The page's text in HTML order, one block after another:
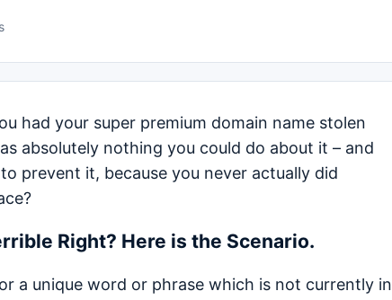
had your super premium domain name stolen
absolutely nothing you could do about it – and
prevent it, because you never actually did
Right? Here is the Scenario.
a unique word or phrase which is not currently in